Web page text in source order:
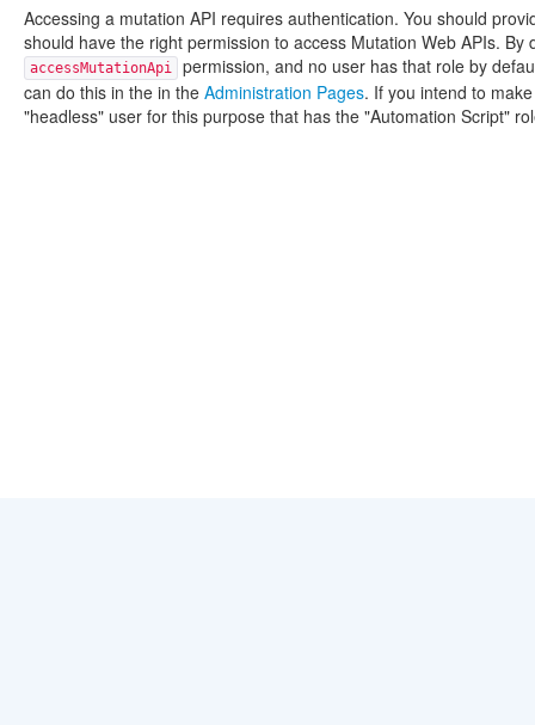
Accessing a mutation API requires authentication. You should
should have the right permission to access Mutation Web APIs.
accessMutationApi
permission, and no user has that role by
can do this in the in the Administration Pages. If you intend to
"headless" user for this purpose that has the "Automation Script"